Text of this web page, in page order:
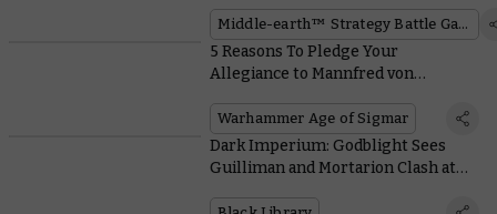
Middle-earth™ Strategy Battle Game
5 Reasons To Pledge Your
Allegiance to Mannfred von
Warhammer Age of Sigmar
Dark Imperium: Godblight Sees
Guilliman and Mortarion Clash at